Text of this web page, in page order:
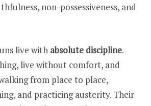
non-possessiveness, and
live with absolute discipline.
live without comfort, and
from place to place,
and practicing austerity. Their